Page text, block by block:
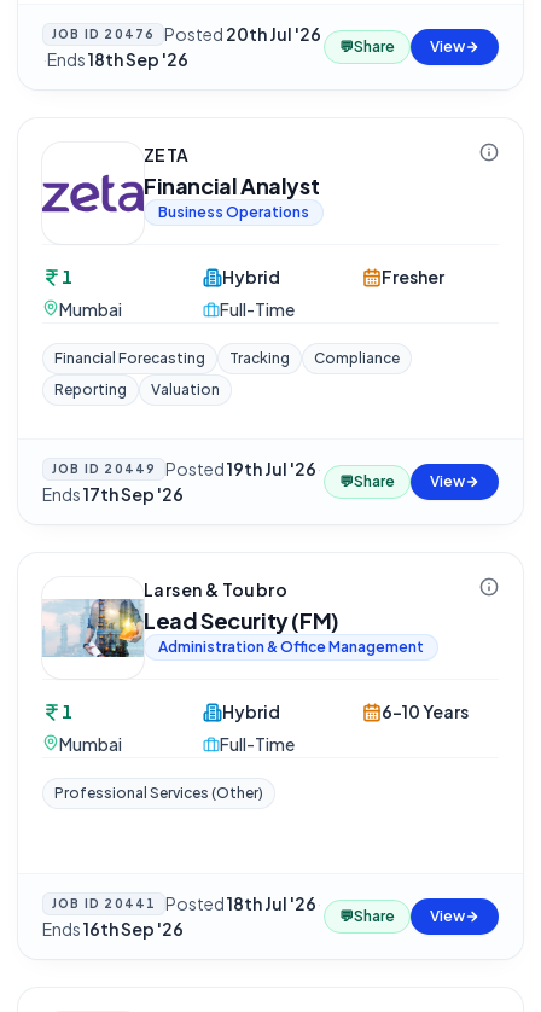
JOB ID 20476 Posted 20th Jul '26
·Ends18th Sep '26
💬Share View
ZETA
Financial Analyst
Business Operations
1
Mumbai
Hybrid
Full-Time
Fresher
Financial Forecasting Tracking
Compliance
Reporting
Valuation
JOB ID 20449 Posted19th Jul '26·
Ends17th Sep '26
💬Share View
Larsen & Toubro
Lead Security (FM)
Administration & Office Management
1
Mumbai
Hybrid
Full-Time
6-10 Years
Professional Services (Other)
JOB ID 20441 Posted18th Jul '26·
Ends16th Sep '26
💬Share View